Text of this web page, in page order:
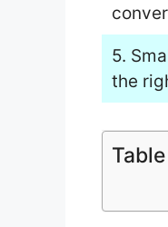
5.
the